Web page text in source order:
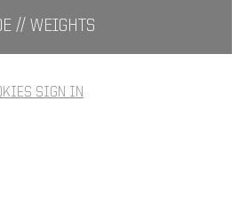
// WEIGHTS
SIGN IN